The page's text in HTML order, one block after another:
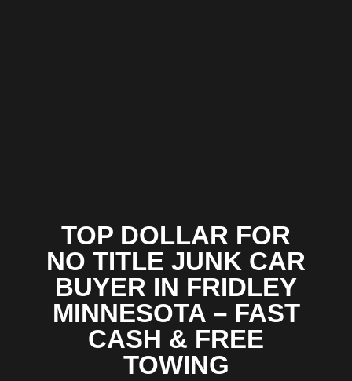
TOP DOLLAR FOR
NO TITLE JUNK CAR
BUYER IN FRIDLEY
MINNESOTA – FAST
CASH & FREE
TOWING